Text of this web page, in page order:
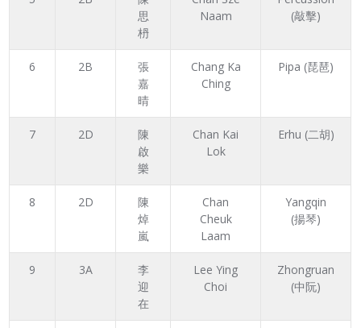
思
枬
Naam
(敲擊)
6 2B
張
嘉
晴
Chang Ka
Ching
Pipa (琵琶)
7 2D
陳
啟
樂
Chan Kai
Lok
Erhu (二胡)
8 2D
陳
焯
嵐
Chan
Cheuk
Laam
Yangqin
(揚琴)
9 3A
李
迎
在
Lee Ying
Choi
Zhongruan
(中阮)